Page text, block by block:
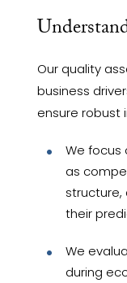
Our quality
business
ensure robust
We focus
as
structure,
their
We
during